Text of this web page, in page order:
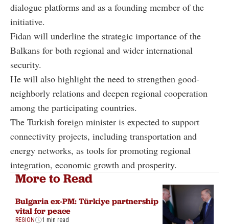
dialogue platforms and as a founding member of the
initiative.
Fidan will underline the strategic importance of the
Balkans for both regional and wider international
security.
He will also highlight the need to strengthen good-
neighborly relations and deepen regional cooperation
among the participating countries.
The Turkish foreign minister is expected to support
connectivity projects, including transportation and
energy networks, as tools for promoting regional
integration, economic growth and prosperity.
More to Read
Bulgaria ex-PM: Türkiye partnership
vital for peace
REGION 1 min read